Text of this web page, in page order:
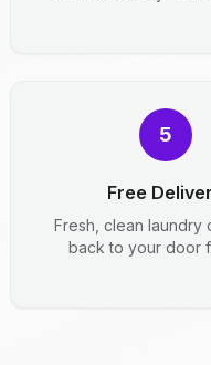
5
Free
Fresh, clean laundry
back to your door